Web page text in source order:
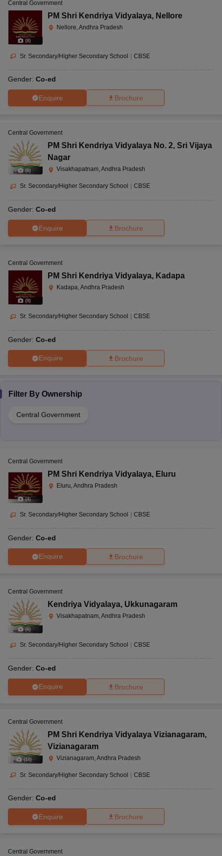
(8)
Central Government
PM Shri Kendriya Vidyalaya, Nellore
Nellore, Andhra Pradesh
Sr. Secondary/Higher Secondary School | CBSE
Gender: Co-ed
Enquire Brochure
(8)
Central Government
PM Shri Kendriya Vidyalaya No. 2, Sri Vijaya
Nagar
Visakhapatnam, Andhra Pradesh
Sr. Secondary/Higher Secondary School CBSE
Gender: Co-ed
Enquire Brochure
(9)
Central Government
PM Shri Kendriya Vidyalaya, Kadapa
Kadapa, Andhra Pradesh
Sr. Secondary/Higher Secondary School CBSE
Gender: Co-ed
Enquire Brochure
Filter By Ownership
Central Government
(4)
Central Government
PM Shri Kendriya Vidyalaya, Eluru
Eluru, Andhra Pradesh
Sr. Secondary/Higher Secondary School CBSE
Gender: Co-ed
Enquire Brochure
(6)
Central Government
Kendriya Vidyalaya, Ukkunagaram
Visakhapatnam, Andhra Pradesh
Sr. Secondary/Higher Secondary School | CBSE
Gender: Co-ed
Enquire Brochure
(10)
Central Government
PM Shri Kendriya Vidyalaya Vizianagaram,
Vizianagaram
Vizianagaram, Andhra Pradesh
Sr. Secondary/Higher Secondary School | CBSE
Gender: Co-ed
Enquire Brochure
Central Government